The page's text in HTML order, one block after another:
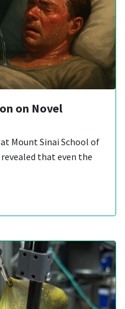
on Novel
Mount Sinai School of
that even the